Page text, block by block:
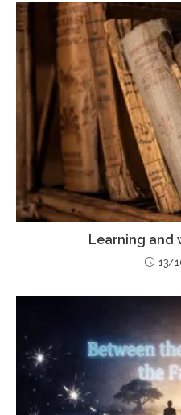
Learning and
13/